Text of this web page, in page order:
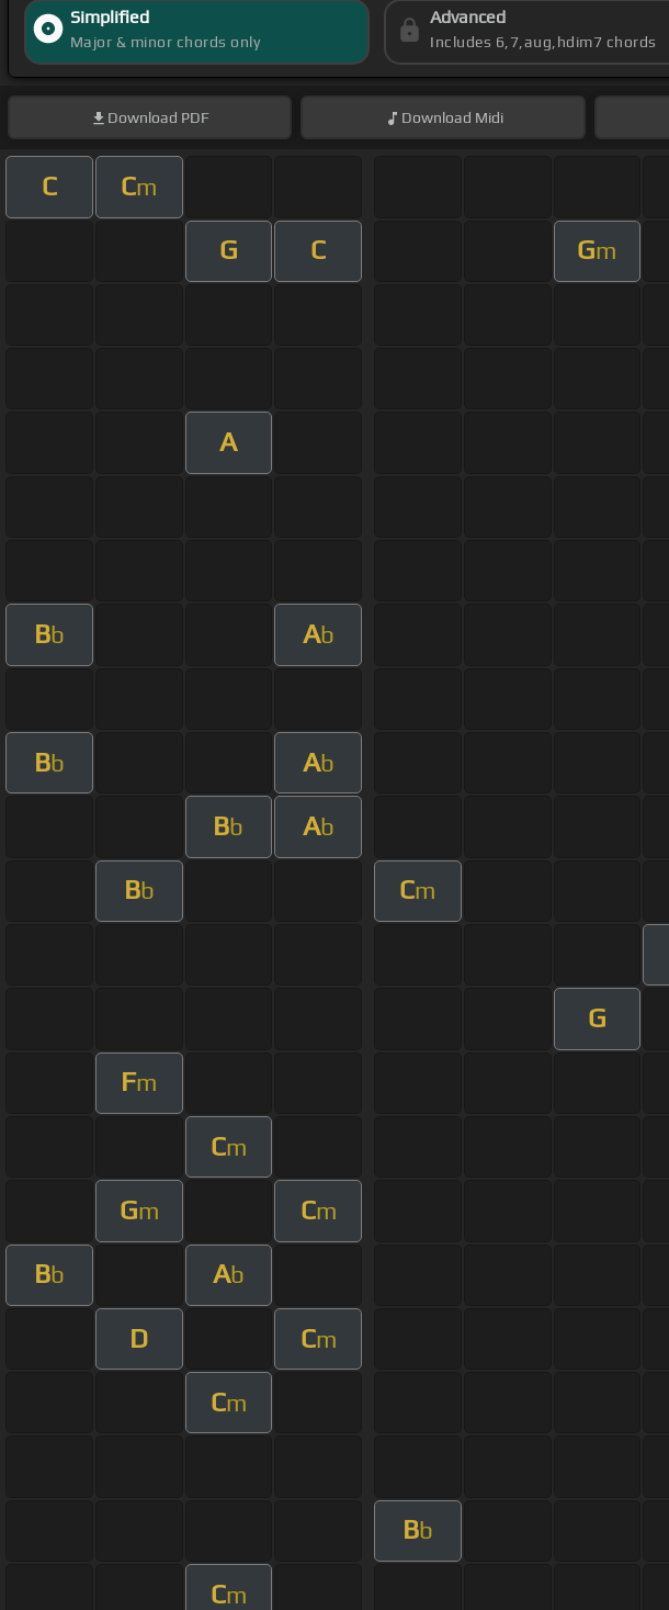
Simplified
Major & minor chords only
Advanced
Includes 6,7,aug,hdim7 chords
Download PDF Download Midi
C Cm
G C Gm
A
Bb Ab
Bb Ab
Bb Ab
Bb Cm
G
Fm
Cm
Gm Cm
Bb Ab
D Cm
Cm
Bb
Cm